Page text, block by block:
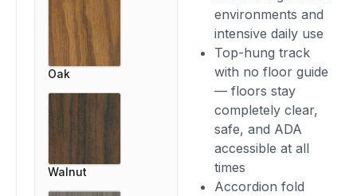
environments and
intensive daily use
Top-hung track
with no floor guide
— floors stay
completely clear,
safe, and ADA
accessible at all
times
Accordion fold
Oak
Walnut